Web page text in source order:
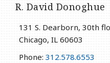
R. David Donoghue
131 S. Dearborn, 30th
Chicago, IL 60603
Phone: 312.578.6553